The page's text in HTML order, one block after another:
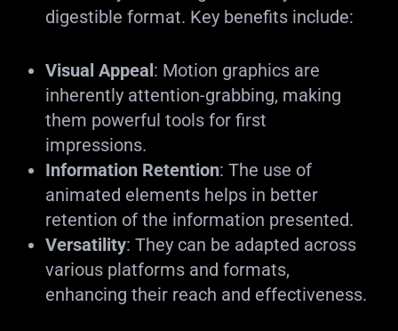
digestible format. Key benefits include:
Visual Appeal: Motion graphics are
inherently attention-grabbing, making
them powerful tools for first
impressions.
Information Retention: The use of
animated elements helps in better
retention of the information presented.
Versatility: They can be adapted across
various platforms and formats,
enhancing their reach and effectiveness.